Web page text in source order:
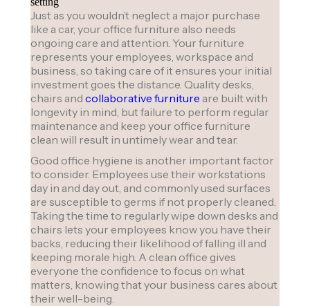
Just as you wouldn’t neglect a major purchase
like a car, your office furniture also needs
ongoing care and attention. Your furniture
represents your employees, workspace and
business, so taking care of it ensures your initial
investment goes the distance. Quality desks,
chairs and collaborative furniture are built with
longevity in mind, but failure to perform regular
maintenance and keep your office furniture
clean will result in untimely wear and tear.
Good office hygiene is another important factor
to consider. Employees use their workstations
day in and day out, and commonly used surfaces
are susceptible to germs if not properly cleaned.
Taking the time to regularly wipe down desks and
chairs lets your employees know you have their
backs, reducing their likelihood of falling ill and
keeping morale high. A clean office gives
everyone the confidence to focus on what
matters, knowing that your business cares about
their well-being.